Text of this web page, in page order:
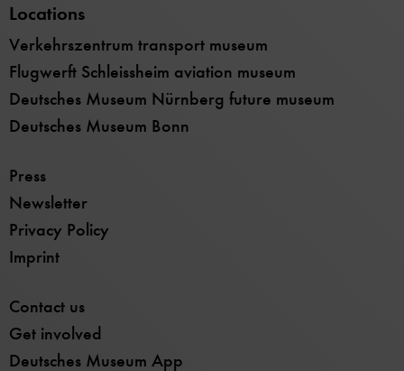
Locations
Verkehrszentrum transport museum
Flugwerft Schleissheim aviation museum
Deutsches Museum Nürnberg future museum
Deutsches Museum Bonn
Press
Newsletter
Privacy Policy
Imprint
Contact us
Get involved
Deutsches Museum App